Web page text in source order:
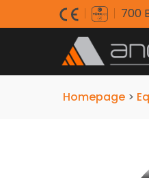
700
Homepage >